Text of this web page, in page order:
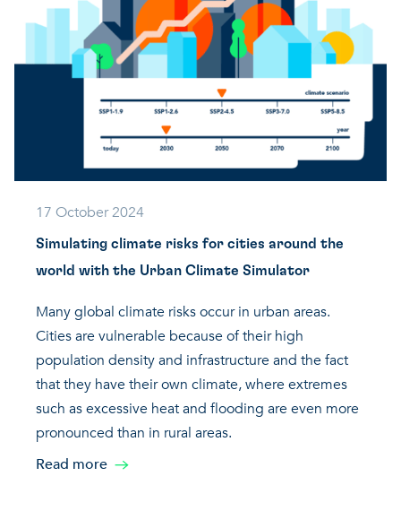
17 October 2024
Simulating climate risks for cities around the
world with the Urban Climate Simulator
Many global climate risks occur in urban areas.
Cities are vulnerable because of their high
population density and infrastructure and the fact
that they have their own climate, where extremes
such as excessive heat and flooding are even more
pronounced than in rural areas.
Read more